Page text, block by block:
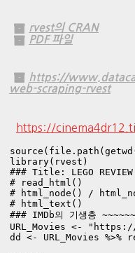
rvest의 CRAN
PDF 파일
https://
web-scraping-rvest
https://
library(rvest)
### Title: LEGO
# read_html()
# html_node() /
# html_text()
### IMDb의 기생충
URL_Movies <-
dd <- URL_Movies %>%